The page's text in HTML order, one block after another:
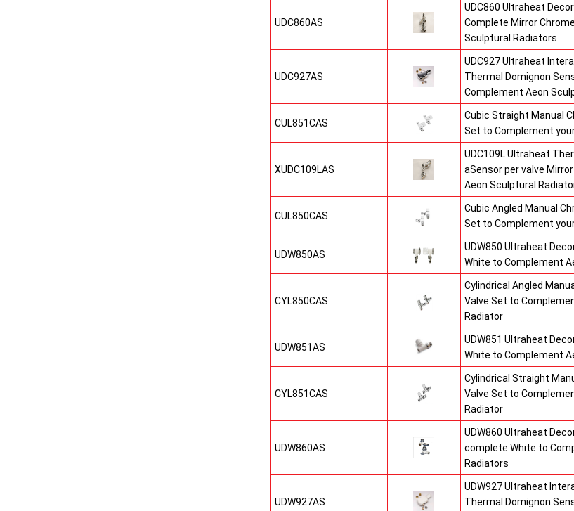
UDC860AS
UDC860 Ultraheat
Complete Mirror
Sculptural Radiators
UDC927AS
UDC927 Ultraheat
Thermal Domignon
Complement Aeon
CUL851CAS
Cubic Straight Manual
Set to Complement
XUDC109LAS
UDC109L Ultraheat
aSensor per valve
Aeon Sculptural
CUL850CAS
Cubic Angled Manual
Set to Complement
UDW850AS
UDW850 Ultraheat
White to Complement
CYL850CAS
Cylindrical Angled
Valve Set to
Radiator
UDW851AS
UDW851 Ultraheat
White to Complement
CYL851CAS
Cylindrical Straight
Valve Set to
Radiator
UDW860AS
UDW860 Ultraheat
complete White to
Radiators
UDW927AS
UDW927 Ultraheat
Thermal Domignon